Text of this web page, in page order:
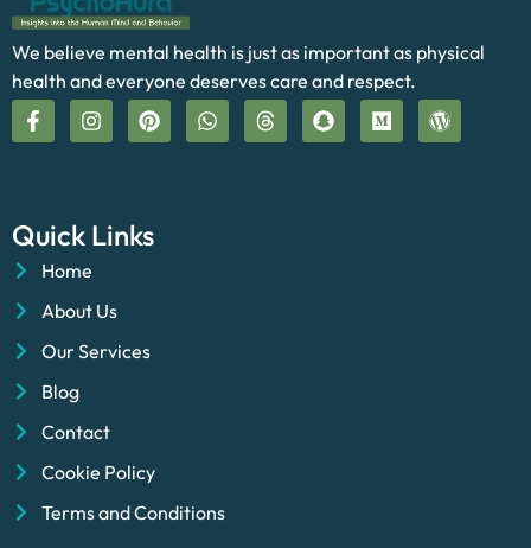
We believe mental health is just as important as physical
health and everyone deserves care and respect.
Quick Links
Home
About Us
Our Services
Blog
Contact
Cookie Policy
Terms and Conditions